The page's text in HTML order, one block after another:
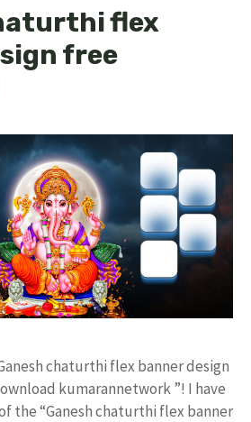
flex
free
chaturthi flex banner design
kumarannetwork ”! I have
the “Ganesh chaturthi flex banner